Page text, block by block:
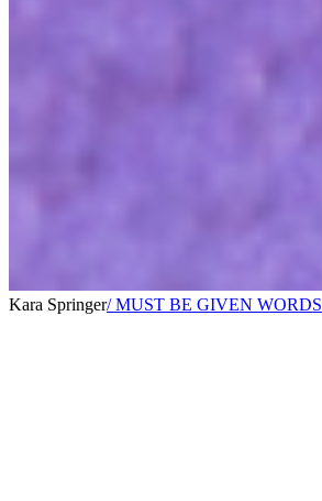
Kara Springer/ MUST BE GIVEN WORDS